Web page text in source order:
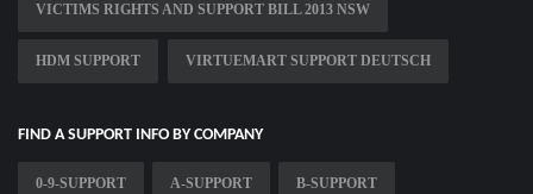
VICTIMS RIGHTS AND SUPPORT BILL 2013 NSW
HDM SUPPORT VIRTUEMART SUPPORT DEUTSCH
FIND A SUPPORT INFO BY COMPANY
0-9-SUPPORT A-SUPPORT B-SUPPORT